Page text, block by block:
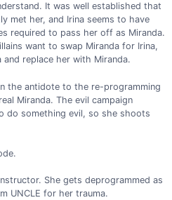
It was well established that
met her, and Irina seems to have
required to pass her off as Miranda.
want to swap Miranda for Irina,
replace her with Miranda.
the antidote to the re-programming
Miranda. The evil campaign
do something evil, so she shoots
She gets deprogrammed as
UNCLE for her trauma.